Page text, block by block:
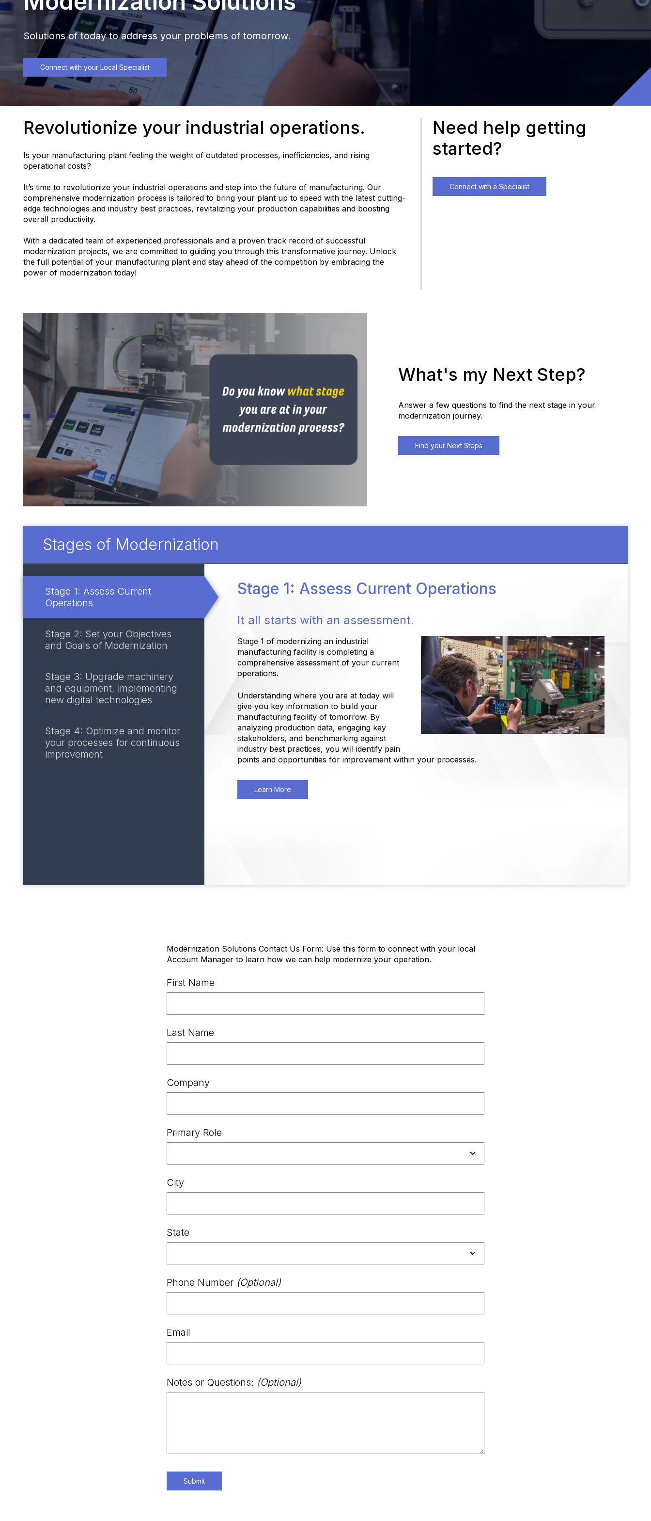
Solutions of today to address your problems of tomorrow.
Connect with your Local Specialist
Revolutionize your industrial operations.
Is your manufacturing plant feeling the weight of outdated processes, inefficiencies, and rising
operational costs?
It’s time to revolutionize your industrial operations and step into the future of manufacturing. Our
comprehensive modernization process is tailored to bring your plant up to speed with the latest cutting-
edge technologies and industry best practices, revitalizing your production capabilities and boosting
overall productivity.
With a dedicated team of experienced professionals and a proven track record of successful
modernization projects, we are committed to guiding you through this transformative journey. Unlock
the full potential of your manufacturing plant and stay ahead of the competition by embracing the
power of modernization today!
Need help getting
started?
Connect with a Specialist
What's my Next Step?
Answer a few questions to find the next stage in your
modernization journey.
Find your Next Steps
Stages of Modernization
Stage 1: Assess Current
Operations
Stage 2: Set your Objectives
and Goals of Modernization
Stage 3: Upgrade machinery
and equipment, implementing
new digital technologies
Stage 4: Optimize and monitor
your processes for continuous
improvement
Stage 1: Assess Current Operations
It all starts with an assessment.
Stage 1 of modernizing an industrial
manufacturing facility is completing a
comprehensive assessment of your current
operations.
Understanding where you are at today will
give you key information to build your
manufacturing facility of tomorrow. By
analyzing production data, engaging key
stakeholders, and benchmarking against
industry best practices, you will identify pain
points and opportunities for improvement within your processes.
Learn More
Modernization Solutions Contact Us Form: Use this form to connect with your local
Account Manager to learn how we can help modernize your operation.
First Name
Last Name
Company
Primary Role
City
State
Phone Number (Optional)
Email
Notes or Questions: (Optional)
Submit